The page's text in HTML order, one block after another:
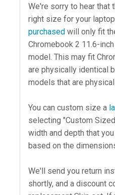
We're sorry to hear that
right size for your
purchased will only fit
Chromebook 2 11.6-
model. This may fit
are physically identical
models that are
You can custom size a
selecting "Custom
width and depth that
based on the
We'll send you return
shortly, and a discount